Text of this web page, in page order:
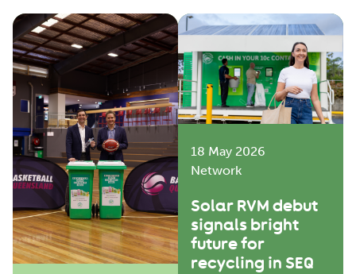
18 May 2026
Network
Solar RVM debut
signals bright
future for
recycling in SEQ